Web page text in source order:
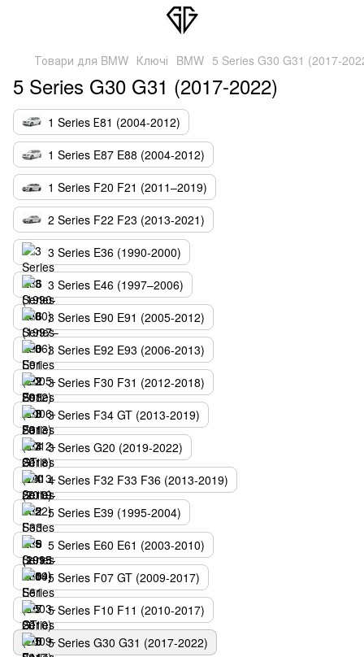
Товари для BMW Ключі BMW 5 Series G30 G31 (2017-
5 Series G30 G31 (2017-2022)
1 Series Е81 (2004-2012)
1 Series E87 E88 (2004-2012)
1 Series F20 F21 (2011–2019)
2 Series F22 F23 (2013-2021)
3 Series E36 (1990-2000)
3 Series E46 (1997–2006)
3 Series E90 E91 (2005-2012)
3 Series E92 E93 (2006-2013)
3 Series F30 F31 (2012-2018)
3 Series F34 GT (2013-2019)
3 Series G20 (2019-2022)
4 Series F32 F33 F36 (2013-2019)
5 Series E39 (1995-2004)
5 Series E60 E61 (2003-2010)
5 Series F07 GT (2009-2017)
5 Series F10 F11 (2010-2017)
5 Series G30 G31 (2017-2022)